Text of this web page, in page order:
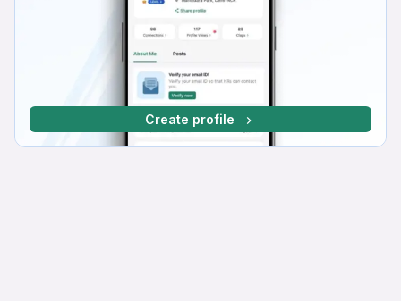
Create profile